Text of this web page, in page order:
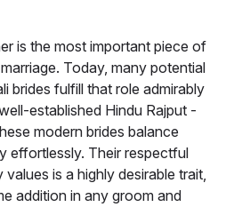
is the most important piece of
Today, many potential
brides fulfill that role admirably
established Hindu Rajput -
modern brides balance
effortlessly. Their respectful
is a highly desirable trait,
addition in any groom and